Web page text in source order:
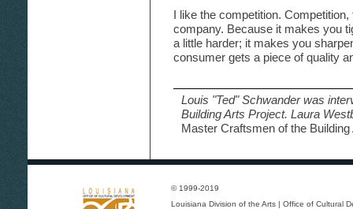
I like the competition.
company. Because it makes you
a little harder; it makes you
consumer gets a piece of quality
Louis "Ted" Schwander was
Building Arts Project. Laura
Master Craftsmen of the Building
© 1999-2019
Louisiana Division of the Arts | Office of Cultural